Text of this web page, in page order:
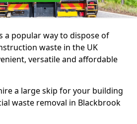
a popular way to dispose of
waste in the UK
versatile and affordable
a large skip for your building
waste removal in Blackbrook